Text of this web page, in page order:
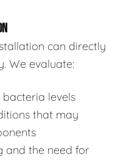
can directly
We evaluate:
bacteria levels
that may
and the need for